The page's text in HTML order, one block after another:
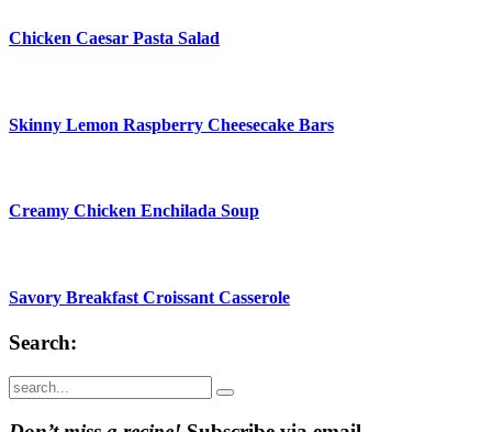
Chicken Caesar Pasta Salad
Skinny Lemon Raspberry Cheesecake Bars
Creamy Chicken Enchilada Soup
Savory Breakfast Croissant Casserole
Search:
Submit